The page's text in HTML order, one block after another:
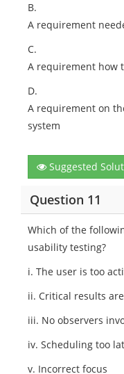
B.
A requirement
C.
A requirement how
D.
A requirement on
system
Suggested
Question 11
Which of the
usability testing?
i. The user is too
ii. Critical results
iii. No observers
iv. Scheduling too
v. Incorrect focus